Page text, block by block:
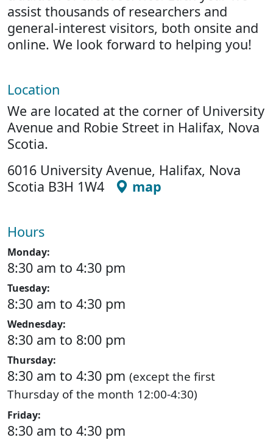
assist thousands of researchers and
general-interest visitors, both onsite and
online. We look forward to helping you!
Location
We are located at the corner of University
Avenue and Robie Street in Halifax, Nova
Scotia.
6016 University Avenue, Halifax, Nova
Scotia B3H 1W4
map
Hours
Monday:
8:30 am to 4:30 pm
Tuesday:
8:30 am to 4:30 pm
Wednesday:
8:30 am to 8:00 pm
Thursday:
8:30 am to 4:30 pm (except the first
Thursday of the month 12:00-4:30)
Friday:
8:30 am to 4:30 pm